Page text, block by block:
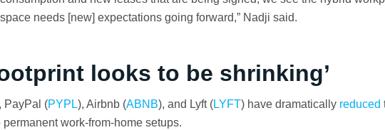
needs [new] expectations going forward,” Nadji said.
looks to be shrinking’
PayPal (PYPL), Airbnb (ABNB), and Lyft (LYFT) have dramatically reduced
work-from-home setups.